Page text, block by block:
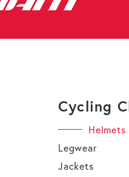
Cycling
Helmets
Legwear
Jackets